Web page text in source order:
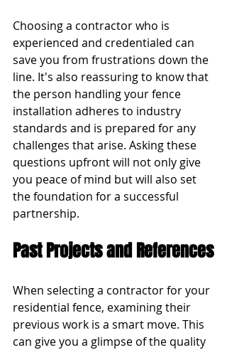
Choosing a contractor who is
experienced and credentialed can
save you from frustrations down the
line. It's also reassuring to know that
the person handling your fence
installation adheres to industry
standards and is prepared for any
challenges that arise. Asking these
questions upfront will not only give
you peace of mind but will also set
the foundation for a successful
partnership.
Past Projects and References
When selecting a contractor for your
residential fence, examining their
previous work is a smart move. This
can give you a glimpse of the quality